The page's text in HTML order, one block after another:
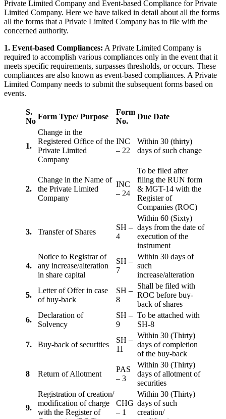
Private Limited Company and Event-based Compliance for Private
Limited Company. Here we have talked in detail about all the forms
all the forms that a Private Limited Company has to file with the
concerned authority.
1. Event-based Compliances: A Private Limited Company is
required to accomplish various compliances only in the event that it
meets specific requirements, surpasses thresholds, or occurs. These
compliances are also known as event-based compliances. A Private
Limited Company needs to submit the subsequent forms based on
events.
S.
No
Form Type/ Purpose
Form
No.
Due Date
1.
Change in the
Registered Office of the
Private Limited
Company
INC
– 22
Within 30 (thirty)
days of such change
2.
Change in the Name of
the Private Limited
Company
INC
– 24
To be filed after
filing the RUN form
& MGT-14 with the
Register of
Companies (ROC)
3. Transfer of Shares
SH –
4
Within 60 (Sixty)
days from the date of
execution of the
instrument
4.
Notice to Registrar of
any increase/alteration
in share capital
SH –
7
Within 30 days of
such
increase/alteration
5.
Letter of Offer in case
of buy-back
SH –
8
Shall be filed with
ROC before buy-
back of shares
6.
Declaration of
Solvency
SH –
9
To be attached with
SH-8
7. Buy-back of securities
SH –
11
Within 30 (Thirty)
days of completion
of the buy-back
8 Return of Allotment
PAS
– 3
Within 30 (Thirty)
days of allotment of
securities
9.
Registration of creation/
modification of charge
with the Register of
CHG
– 1
Within 30 (Thirty)
days of such
creation/